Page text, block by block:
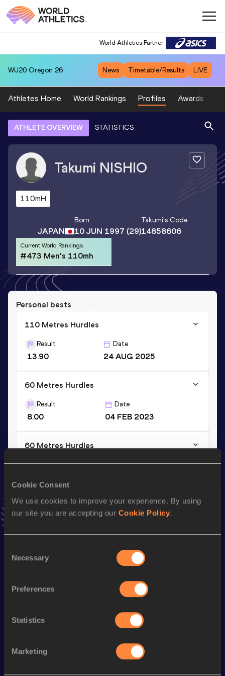
Cookie Consent
We use cookies to improve your experience. By using
our site you are accepting our Cookie Policy.
Selection
Necessary
Preferences
Statistics
Marketing
World Athletics Partner
WU20 Oregon 26 News Timetable/Results LIVE
Athletes Home World Rankings Profiles Awards
ATHLETE OVERVIEW STATISTICS
Takumi NISHIO
110mH
JAPAN
Born
10 JUN 1997 (29)
Takumi's Code
14858606
Current World Rankings
#473 Men's 110mh
Personal bests
110 Metres Hurdles
Result
13.90
Date
24 AUG 2025
60 Metres Hurdles
Result
8.00
Date
04 FEB 2023
60 Metres Hurdles
Result Date
VIEW MORE RESULTS
AddTakumito favourites and stay up to date withlatest
Follow Takumi
Performance